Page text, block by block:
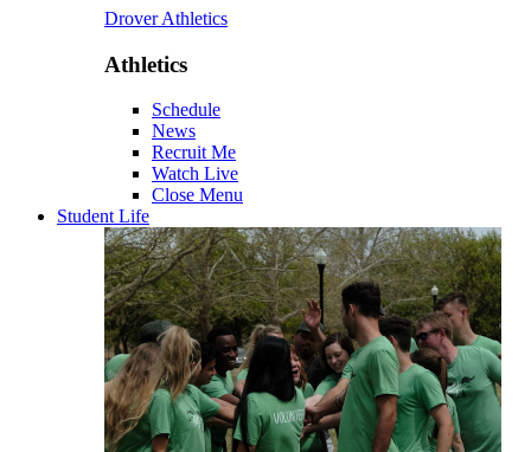
Drover Athletics
Athletics
Schedule
News
Recruit Me
Watch Live
Close Menu
Student Life